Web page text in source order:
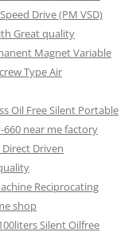
Drive (PM VSD)
Great quality
Magnet Variable
Type Air
Oil Free Silent Portable
near me factory
Driven
Reciprocating
shop
Silent Oilfree